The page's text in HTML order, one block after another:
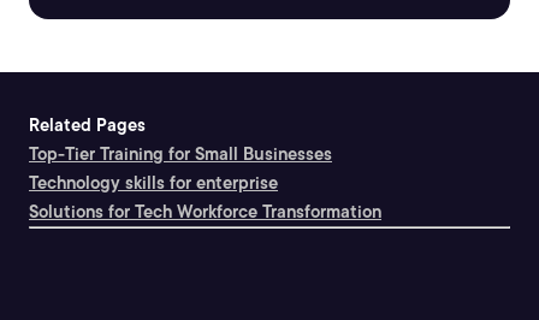
Related Pages
Top-Tier Training for Small Businesses
Technology skills for enterprise
Solutions for Tech Workforce Transformation